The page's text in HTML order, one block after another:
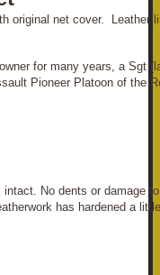
original net cover. Leather
for many years, a Sgt
Pioneer Platoon of the
No dents or damage
has hardened a